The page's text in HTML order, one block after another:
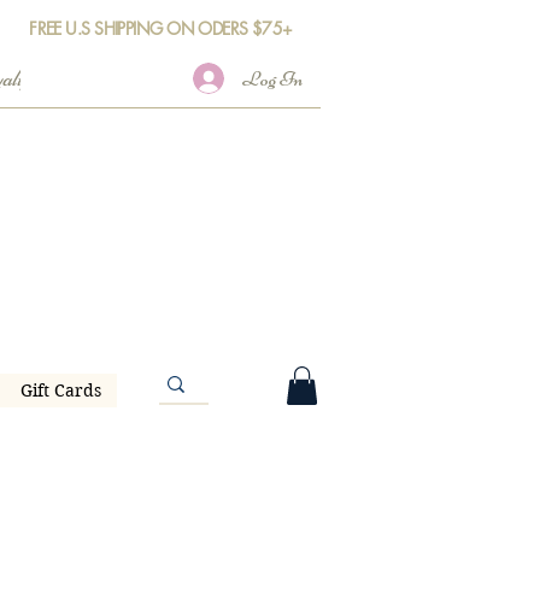
FREE U.S SHIPPING ON ODERS $75+
Log In
Gift Cards